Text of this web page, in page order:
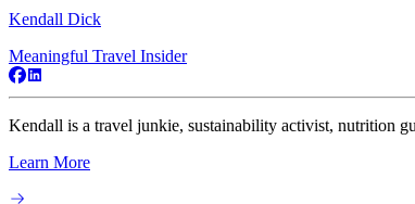
Kendall Dick
Meaningful Travel Insider
Kendall is a travel junkie, sustainability activist, nutrition
Learn More